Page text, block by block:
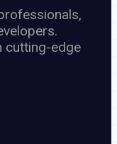
cutting-edge